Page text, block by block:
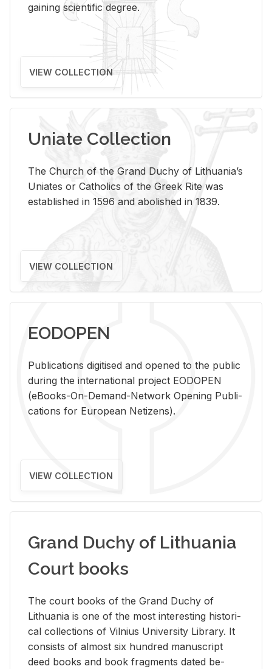
gaining scientific degree.
VIEW COLLECTION
Uniate Collection
The Church of the Grand Duchy of Lithuania’s
Uniates or Catholics of the Greek Rite was
established in 1596 and abolished in 1839.
VIEW COLLECTION
EODOPEN
Pub­li­ca­tions digi­tised and opened to the pub­lic
dur­ing the in­ter­na­tional pro­ject EODOPEN
(eBooks-On-De­mand-Net­work Open­ing Pub­li­
ca­tions for Eu­ro­pean Ne­ti­zens).
VIEW COLLECTION
Grand Duchy of Lithuania
Court books
The court books of the Grand Duchy of
Lithua­nia is one of the most in­ter­est­ing his­tor­i­
cal col­lec­tions of Vil­nius Uni­ver­sity Li­brary. It
con­sists of al­most six hun­dred man­u­script
deed books and book frag­ments dated be­